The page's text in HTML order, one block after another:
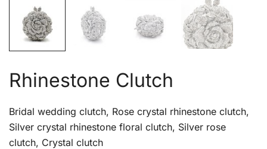
Rhinestone Clutch
Bridal wedding clutch, Rose crystal rhinestone clutch,
Silver crystal rhinestone floral clutch, Silver rose
clutch, Crystal clutch